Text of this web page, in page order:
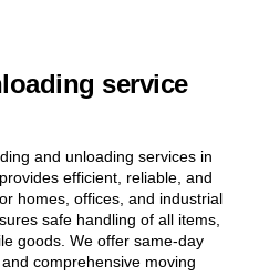
service
and unloading services in
efficient, reliable, and
homes, offices, and industrial
safe handling of all items,
goods. We offer same-day
, and comprehensive moving